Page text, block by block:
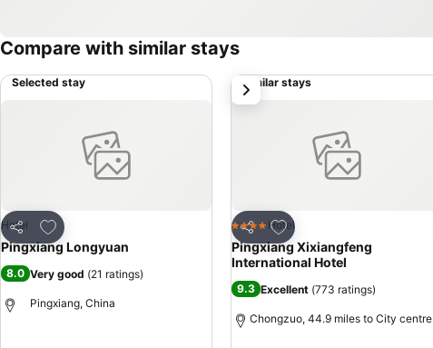
Compare with similar stays
Selected stay
Share
Add to favourites
Hotel
Pingxiang Longyuan
8.0 Very good (21 ratings)
Pingxiang, China
Similar stays
Share
Add to favourites
4 Stars Hotel
Pingxiang Xixiangfeng
International Hotel
9.3 Excellent (773 ratings)
Chongzuo, 44.9 miles to City centre
next